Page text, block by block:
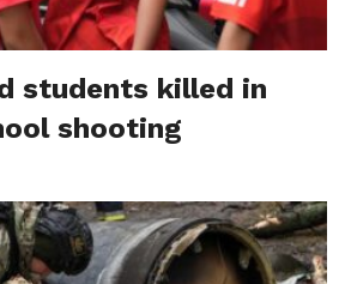
students killed in
shooting